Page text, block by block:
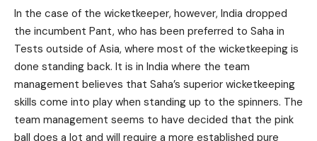
In the case of the wicketkeeper, however, India dropped
the incumbent Pant, who has been preferred to Saha in
Tests outside of Asia, where most of the wicketkeeping is
done standing back. It is in India where the team
management believes that Saha’s superior wicketkeeping
skills come into play when standing up to the spinners. The
team management seems to have decided that the pink
ball does a lot and will require a more established pure